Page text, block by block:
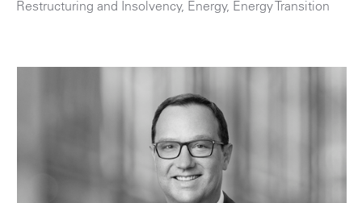
Restructuring and Insolvency, Energy, Energy Transition